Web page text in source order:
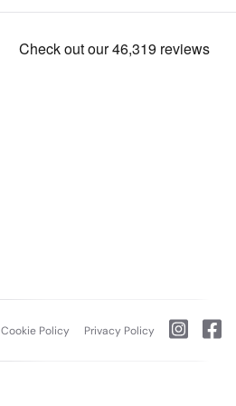
Cookie Policy Privacy Policy